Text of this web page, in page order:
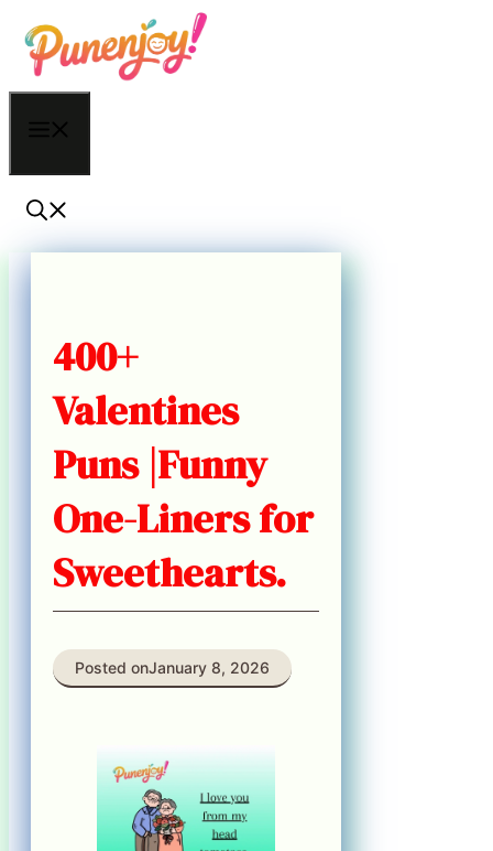
Skip
to
content
400+
Valentines
Puns |Funny
One-Liners for
Sweethearts.
Posted onJanuary 8, 2026